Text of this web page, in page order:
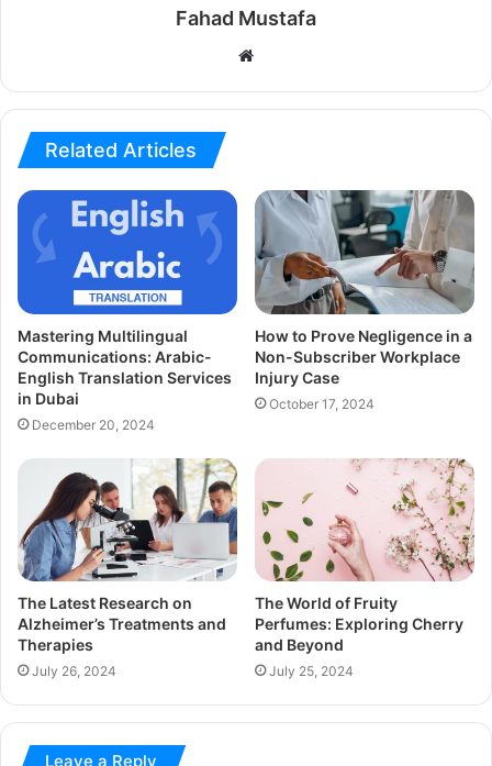
Fahad Mustafa
Website
Related Articles
Mastering Multilingual
Communications: Arabic-
English Translation Services
in Dubai
December 20, 2024
How to Prove Negligence in a
Non-Subscriber Workplace
Injury Case
October 17, 2024
The Latest Research on
Alzheimer’s Treatments and
Therapies
July 26, 2024
The World of Fruity
Perfumes: Exploring Cherry
and Beyond
July 25, 2024
Leave a Reply